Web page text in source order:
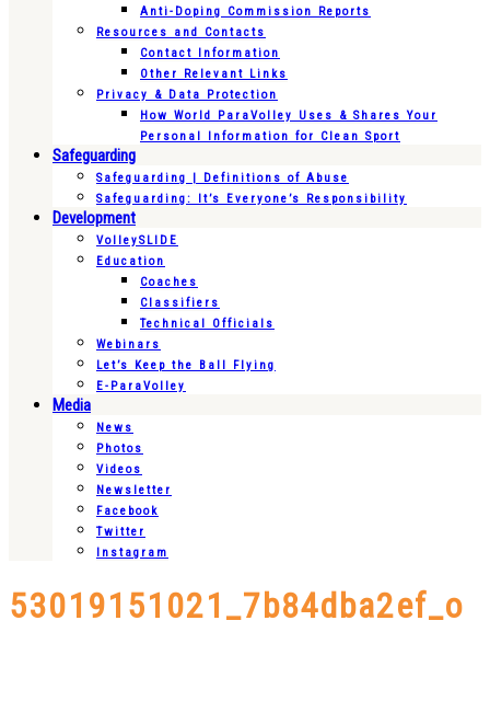
Anti-Doping Commission Reports
Resources and Contacts
Contact Information
Other Relevant Links
Privacy & Data Protection
How World ParaVolley Uses & Shares Your
Personal Information for Clean Sport
Safeguarding
Safeguarding | Definitions of Abuse
Safeguarding: It’s Everyone’s Responsibility
Development
VolleySLIDE
Education
Coaches
Classifiers
Technical Officials
Webinars
Let’s Keep the Ball Flying
E-ParaVolley
Media
News
Photos
Videos
Newsletter
Facebook
Twitter
Instagram
53019151021_7b84dba2ef_o